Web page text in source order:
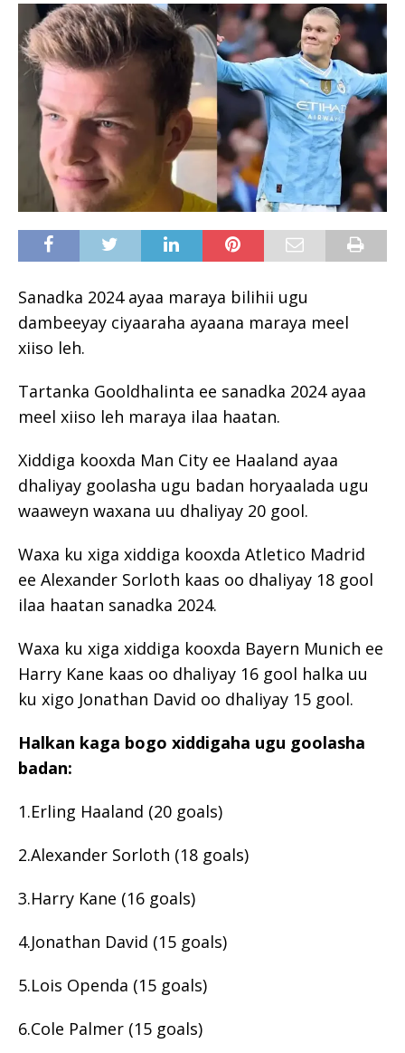
Sanadka 2024 ayaa maraya bilihii ugu
dambeeyay ciyaaraha ayaana maraya meel
xiiso leh.
Tartanka Gooldhalinta ee sanadka 2024 ayaa
meel xiiso leh maraya ilaa haatan.
Xiddiga kooxda Man City ee Haaland ayaa
dhaliyay goolasha ugu badan horyaalada ugu
waaweyn waxana uu dhaliyay 20 gool.
Waxa ku xiga xiddiga kooxda Atletico Madrid
ee Alexander Sorloth kaas oo dhaliyay 18 gool
ilaa haatan sanadka 2024.
Waxa ku xiga xiddiga kooxda Bayern Munich ee
Harry Kane kaas oo dhaliyay 16 gool halka uu
ku xigo Jonathan David oo dhaliyay 15 gool.
Halkan kaga bogo xiddigaha ugu goolasha
badan:
1.Erling Haaland (20 goals)
2.Alexander Sorloth (18 goals)
3.Harry Kane (16 goals)
4.Jonathan David (15 goals)
5.Lois Openda (15 goals)
6.Cole Palmer (15 goals)